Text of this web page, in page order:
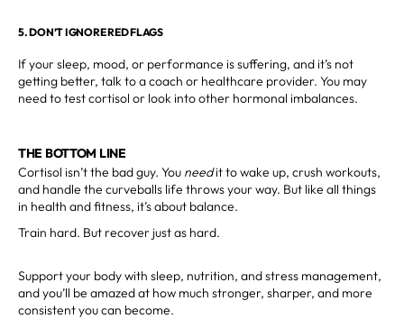
5. DON’T IGNORE RED FLAGS
If your sleep, mood, or performance is suffering, and it’s not
getting better, talk to a coach or healthcare provider. You may
need to test cortisol or look into other hormonal imbalances.
THE BOTTOM LINE
Cortisol isn’t the bad guy. You needit to wake up, crush workouts,
and handle the curveballs life throws your way. But like all things
in health and fitness, it’s about balance.
Train hard. But recover just as hard.
Support your body with sleep, nutrition, and stress management,
and you’ll be amazed at how much stronger, sharper, and more
consistent you can become.